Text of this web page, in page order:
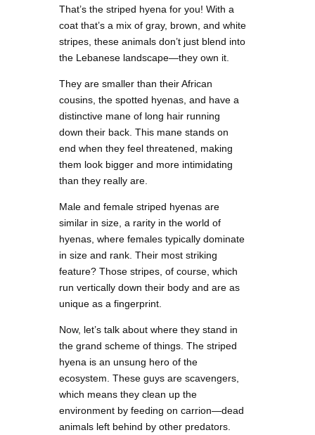
That’s the striped hyena for you! With a
coat that’s a mix of gray, brown, and white
stripes, these animals don’t just blend into
the Lebanese landscape—they own it.
They are smaller than their African
cousins, the spotted hyenas, and have a
distinctive mane of long hair running
down their back. This mane stands on
end when they feel threatened, making
them look bigger and more intimidating
than they really are.
Male and female striped hyenas are
similar in size, a rarity in the world of
hyenas, where females typically dominate
in size and rank. Their most striking
feature? Those stripes, of course, which
run vertically down their body and are as
unique as a fingerprint.
Now, let’s talk about where they stand in
the grand scheme of things. The striped
hyena is an unsung hero of the
ecosystem. These guys are scavengers,
which means they clean up the
environment by feeding on carrion—dead
animals left behind by other predators.